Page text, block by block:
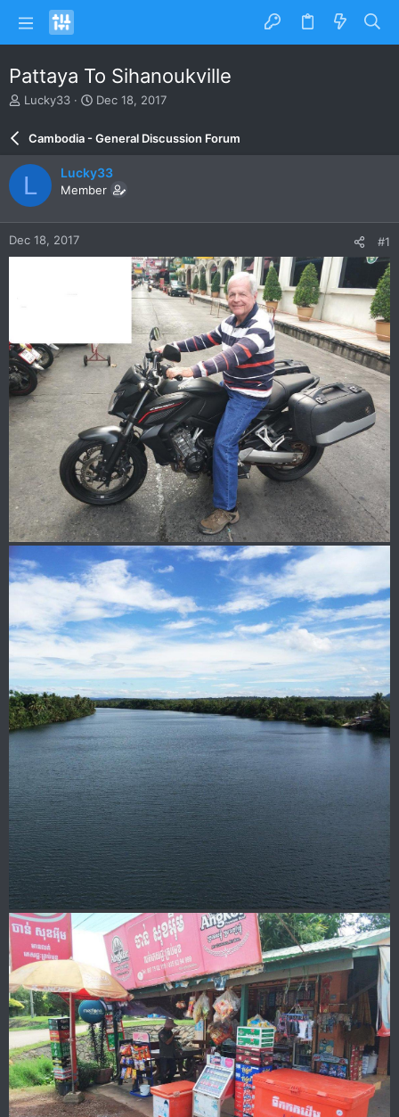
Pattaya To Sihanoukville
T
a
d
s
t
a
r
t
Lucky33
S
a
r
d
a
e
Dec 18, 2017
Cambodia - General Discussion Forum
L Lucky33
Member
Dec 18, 2017 #1